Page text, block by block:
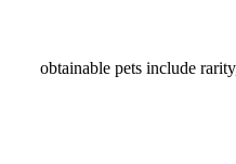
26 obtainable pets include